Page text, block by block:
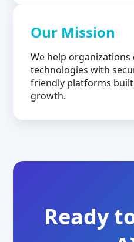
Our Mission
We help
technologies with
friendly platforms
growth.
Ready